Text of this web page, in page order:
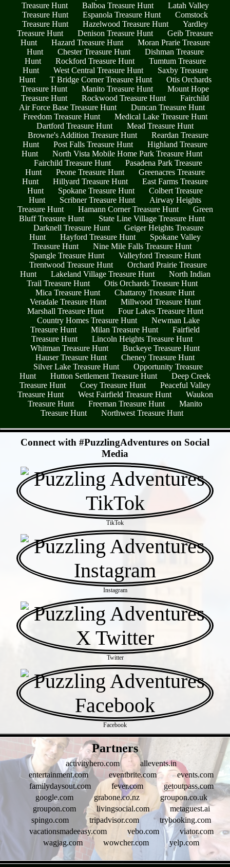
Treasure Hunt
Balboa Treasure Hunt
Latah Valley
Treasure Hunt
Espanola Treasure Hunt
Comstock
Treasure Hunt
Hazelwood Treasure Hunt
Yardley
Treasure Hunt
Denison Treasure Hunt
Geib Treasure
Hunt
Hazard Treasure Hunt
Moran Prarie Treasure
Hunt
Chester Treasure Hunt
Dishman Treasure
Hunt
Rockford Treasure Hunt
Tumtum Treasure
Hunt
West Central Treasure Hunt
Saxby Treasure
Hunt
T Bridge Corner Treasure Hunt
Otis Orchards
Treasure Hunt
Manito Treasure Hunt
Mount Hope
Treasure Hunt
Rockwood Treasure Hunt
Fairchild
Air Force Base Treasure Hunt
Duncan Treasure Hunt
Freedom Treasure Hunt
Medical Lake Treasure Hunt
Dartford Treasure Hunt
Mead Treasure Hunt
Browne's Addition Treasure Hunt
Reardan Treasure
Hunt
Post Falls Treasure Hunt
Highland Treasure
Hunt
North Vista Mobile Home Park Treasure Hunt
Fairchild Treasure Hunt
Pasadena Park Treasure
Hunt
Peone Treasure Hunt
Greenacres Treasure
Hunt
Hillyard Treasure Hunt
East Farms Treasure
Hunt
Spokane Treasure Hunt
Colbert Treasure
Hunt
Scribner Treasure Hunt
Airway Heights
Treasure Hunt
Hamann Corner Treasure Hunt
Green
Bluff Treasure Hunt
State Line Village Treasure Hunt
Darknell Treasure Hunt
Geiger Heights Treasure
Hunt
Hayford Treasure Hunt
Spokane Valley
Treasure Hunt
Nine Mile Falls Treasure Hunt
Spangle Treasure Hunt
Valleyford Treasure Hunt
Trentwood Treasure Hunt
Orchard Prairie Treasure
Hunt
Lakeland Village Treasure Hunt
North Indian
Trail Treasure Hunt
Otis Orchards Treasure Hunt
Mica Treasure Hunt
Chattaroy Treasure Hunt
Veradale Treasure Hunt
Millwood Treasure Hunt
Marshall Treasure Hunt
Four Lakes Treasure Hunt
Country Homes Treasure Hunt
Newman Lake
Treasure Hunt
Milan Treasure Hunt
Fairfield
Treasure Hunt
Lincoln Heights Treasure Hunt
Whitman Treasure Hunt
Buckeye Treasure Hunt
Hauser Treasure Hunt
Cheney Treasure Hunt
Silver Lake Treasure Hunt
Opportunity Treasure
Hunt
Hutton Settlement Treasure Hunt
Deep Creek
Treasure Hunt
Coey Treasure Hunt
Peaceful Valley
Treasure Hunt
West Fairfield Treasure Hunt
Waukon
Treasure Hunt
Freeman Treasure Hunt
Manito
Treasure Hunt
Northwest Treasure Hunt
Connect with #PuzzlingAdventures on Social
Media
TikTok
Instagram
Twitter
Facebook
Partners
activityhero.com
allevents.in
entertainment.com
eventbrite.com
events.com
familydaysout.com
fever.com
getoutpass.com
google.com
grabone.co.nz
groupon.co.uk
groupon.com
livingsocial.com
metaguest.ai
spingo.com
tripadvisor.com
trybooking.com
vacationsmadeeasy.com
vebo.com
viator.com
wagjag.com
wowcher.com yelp.com